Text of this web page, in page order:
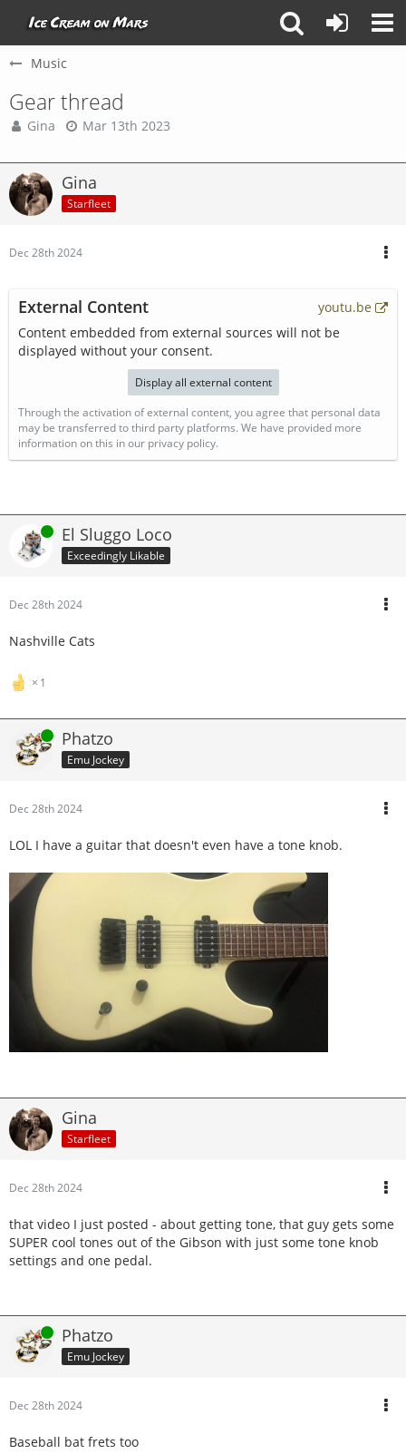
Music
Gear thread
Gina Mar 13th 2023
Gina
Starfleet
Dec 28th 2024
External Content
youtu.be
Content embedded from external sources will not be
displayed without your consent.
Display all external content
Through the activation of external content, you agree that personal data
may be transferred to third party platforms. We have provided more
information on this in our privacy policy.
Online El Sluggo Loco
Exceedingly Likable
Dec 28th 2024
Nashville Cats
1
Online Phatzo
Emu Jockey
Dec 28th 2024
LOL I have a guitar that doesn't even have a tone knob.
Gina
Starfleet
Dec 28th 2024
that video I just posted - about getting tone, that guy gets some
SUPER cool tones out of the Gibson with just some tone knob
settings and one pedal.
Online Phatzo
Emu Jockey
Dec 28th 2024
Baseball bat frets too